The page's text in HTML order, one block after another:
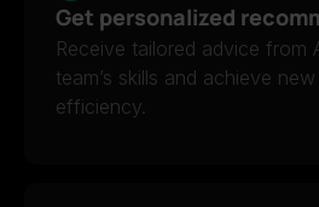
Get personalized
Receive tailored advice from
team’s skills and achieve
efficiency.